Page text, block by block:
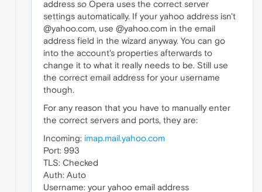
address so Opera uses the correct server
settings automatically. If your yahoo address isn't
@yahoo.com, use @yahoo.com in the email
address field in the wizard anyway. You can go
into the account's properties afterwards to
change it to what it really needs to be. Still use
the correct email address for your username
though.
For any reason that you have to manually enter
the correct servers and ports, they are:
Incoming: imap.mail.yahoo.com
Port: 993
TLS: Checked
Auth: Auto
Username: your yahoo email address